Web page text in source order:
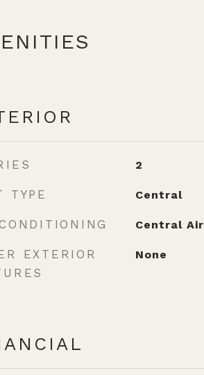
2
TYPE Central
Central Air
EXTERIOR
None